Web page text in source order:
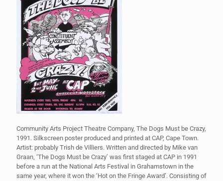
Community Arts Project Theatre Company, The Dogs Must be Crazy,
1991. Silkscreen poster produced and printed at CAP, Cape Town.
Artist: probably Trish de Villiers. Written and directed by Mike van
Graan, ‘The Dogs Must be Crazy’ was first staged at CAP in 1991
before a run at the National Arts Festival in Grahamstown in the
same year, where it won the ‘Hot on the Fringe Award’. Consisting of